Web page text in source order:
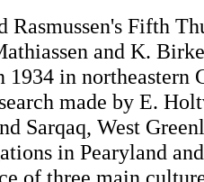
Rasmussen's Fifth
and K.
1934 in northeastern
made by E.
Sarqaq, West
in Pearyland